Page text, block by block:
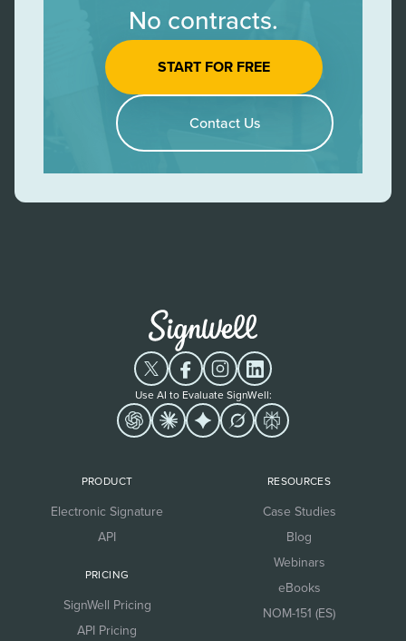
No contracts.
START FOR FREE
Contact Us
Use AI to Evaluate SignWell:
PRODUCT
Electronic Signature
API
PRICING
SignWell Pricing
API Pricing
RESOURCES
Case Studies
Blog
Webinars
eBooks
NOM-151 (ES)